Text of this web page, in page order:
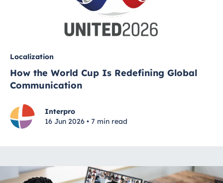
Localization
How the World Cup Is Redefining Global
Communication
Interpro
16 Jun 2026 • 7 min read